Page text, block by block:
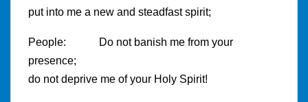
put into me a new and steadfast spirit;
People: Do not banish me from your
presence;
do not deprive me of your Holy Spirit!